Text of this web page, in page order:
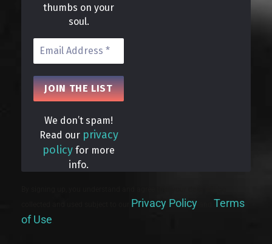
thumbs on your
soul.
We don’t spam!
Read our privacy
policy for more
info.
Privacy Policy
Terms
of Use